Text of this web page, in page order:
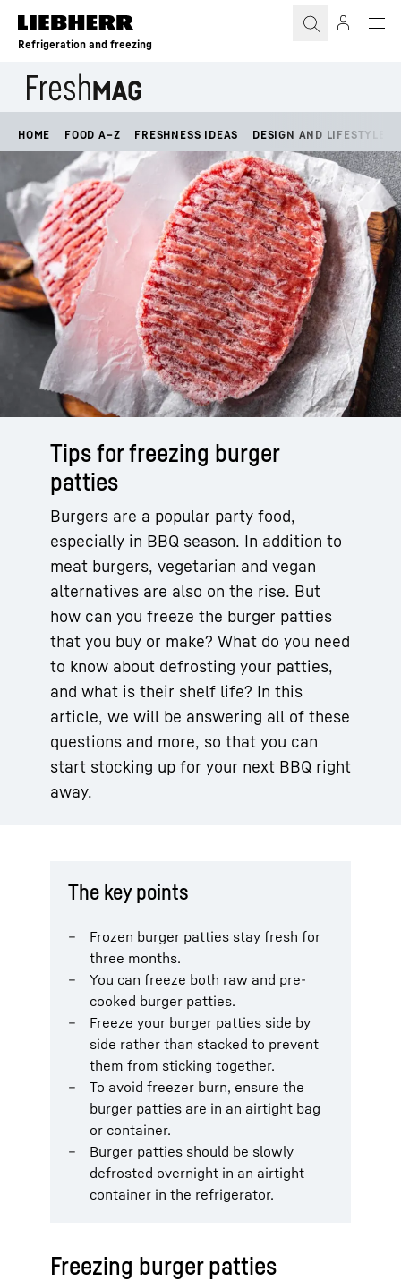
Skip to content
Refrigeration and freezing
HOME FOOD A–Z FRESHNESS IDEAS DESIGN AND LIFESTYLE
Tips for freezing burger
patties
Burgers are a popular party food,
especially in BBQ season. In addition to
meat burgers, vegetarian and vegan
alternatives are also on the rise. But
how can you freeze the burger patties
that you buy or make? What do you need
to know about defrosting your patties,
and what is their shelf life? In this
article, we will be answering all of these
questions and more, so that you can
start stocking up for your next BBQ right
away.
The key points
Frozen burger patties stay fresh for
three months.
You can freeze both raw and pre-
cooked burger patties.
Freeze your burger patties side by
side rather than stacked to prevent
them from sticking together.
To avoid freezer burn, ensure the
burger patties are in an airtight bag
or container.
Burger patties should be slowly
defrosted overnight in an airtight
container in the refrigerator.
Freezing burger patties